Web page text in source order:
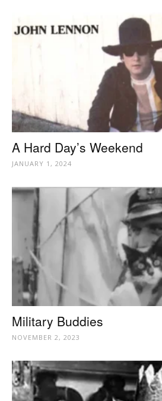
A Hard Day’s Weekend
JANUARY 1, 2024
Military Buddies
NOVEMBER 2, 2023